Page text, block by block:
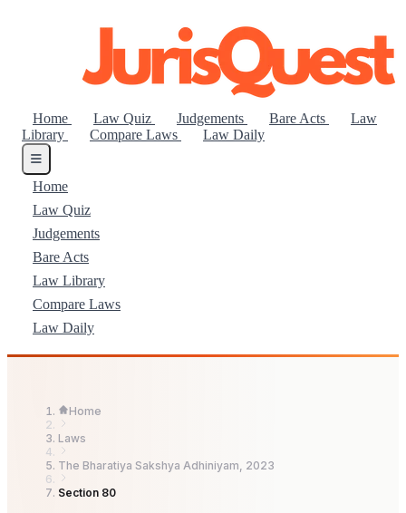
Home Law Quiz Judgements Bare Acts
Law
Library
Compare Laws Law Daily
Home
Law Quiz
Judgements
Bare Acts
Law Library
Compare Laws
Law Daily
Home
Laws
The Bharatiya Sakshya Adhiniyam, 2023
Section 80